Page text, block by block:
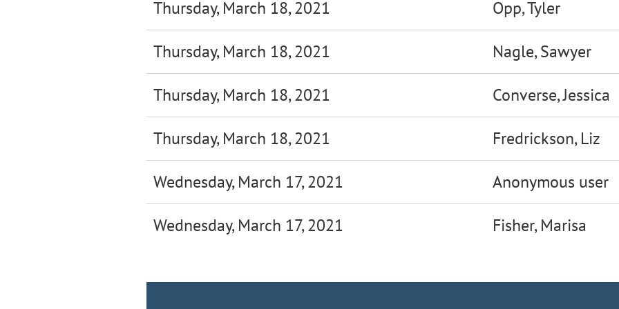
Thursday, March 18, 2021 Opp, Tyler
Thursday, March 18, 2021 Nagle, Sawyer
Thursday, March 18, 2021 Converse, Jessica
Thursday, March 18, 2021 Fredrickson, Liz
Wednesday, March 17, 2021 Anonymous user
Wednesday, March 17, 2021 Fisher, Marisa